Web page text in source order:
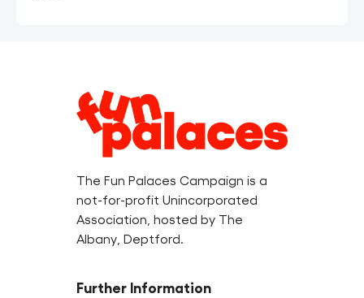
Legal
Information
The Fun Palaces Campaign is a
not-for-profit Unincorporated
Association, hosted by The
Albany, Deptford.
Further Information